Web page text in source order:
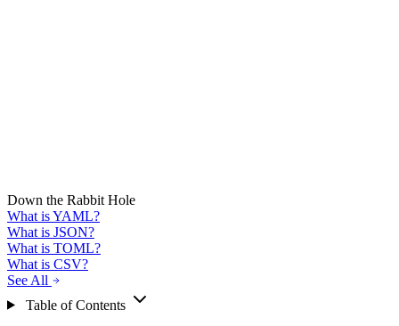
Down the Rabbit Hole
What is YAML?
What is JSON?
What is TOML?
What is CSV?
See All
Table of Contents